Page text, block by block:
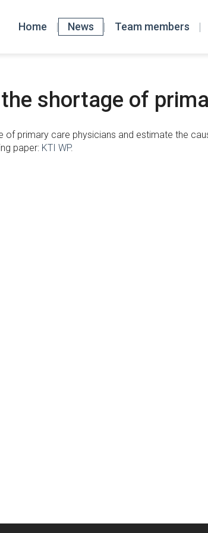
Home News Team members
shortage of
primary care physicians and estimate the
paper: KTI WP.